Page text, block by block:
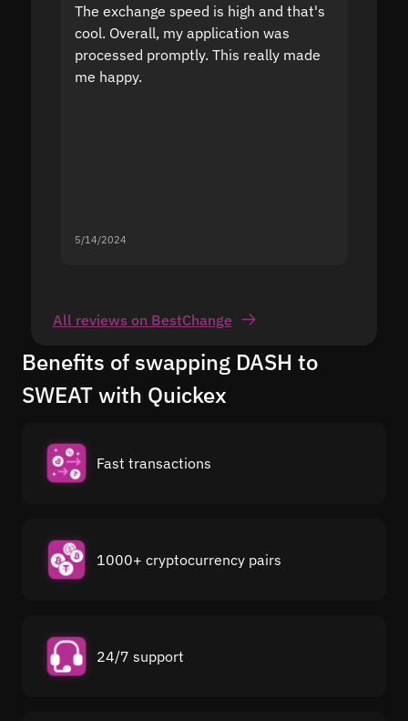
The exchange speed is high and that's
cool. Overall, my application was
processed promptly. This really made
me happy.
5/14/2024
All reviews on BestChange
Benefits of swapping DASH to
SWEAT with Quickex
Fast transactions
1000+ cryptocurrency pairs
24/7 support